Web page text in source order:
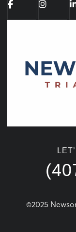
©2025